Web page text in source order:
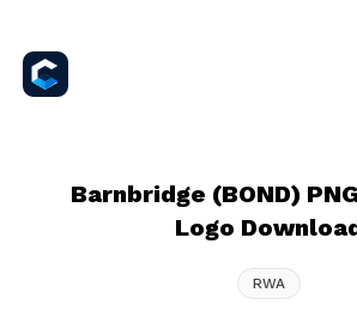
Barnbridge (BOND)
Logo
RWA